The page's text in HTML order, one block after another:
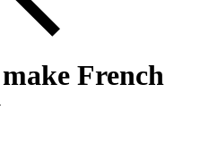
French